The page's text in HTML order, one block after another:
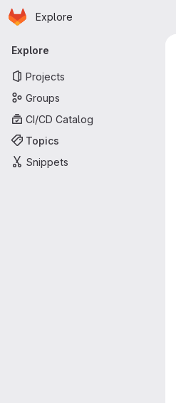
Skip to main content
Homepage
Explore
Primary navigation
Explore
Projects
Groups
CI/CD Catalog
Topics
Snippets